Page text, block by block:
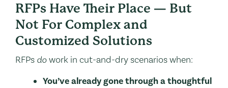
RFPs Have Their Place — But
Not For Complex and
Customized Solutions
RFPs dowork in cut-and-dry scenarios when:
You’ve already gone through a thoughtful